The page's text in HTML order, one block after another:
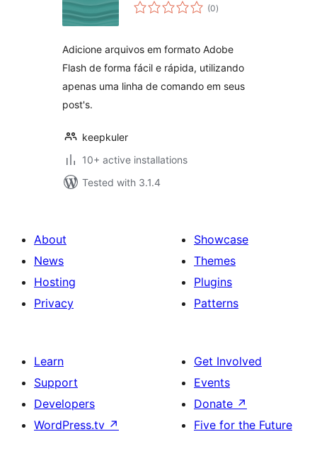
(0total
ratings
)
Adicione arquivos em formato Adobe
Flash de forma fácil e rápida, utilizando
apenas uma linha de comando em seus
post's.
keepkuler
10+ active installations
Tested with 3.1.4
About
News
Hosting
Privacy
Showcase
Themes
Plugins
Patterns
Learn
Support
Developers
WordPress.tv ↗
Get Involved
Events
Donate ↗
Five for the Future